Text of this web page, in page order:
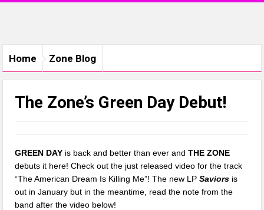
Home Zone Blog
The Zone’s Green Day Debut!
GREEN DAY is back and better than ever andTHE ZONE
debuts it here! Check out the just released video for the track
“The American Dream Is Killing Me”! The new LPSaviors is
out in January but in the meantime, read the note from the
band after the video below!